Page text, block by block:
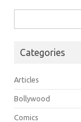
for:
Categories
Articles
Bollywood
Comics